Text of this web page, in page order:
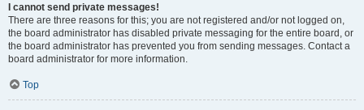
I cannot send private messages!
There are three reasons for this; you are not registered and/or not logged on,
the board administrator has disabled private messaging for the entire board, or
the board administrator has prevented you from sending messages. Contact a
board administrator for more information.
Top